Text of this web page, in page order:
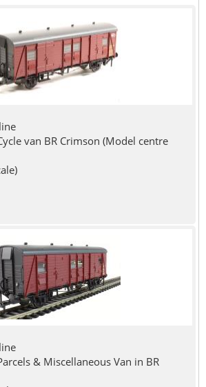
van BR Crimson (Model centre
& Miscellaneous Van in BR